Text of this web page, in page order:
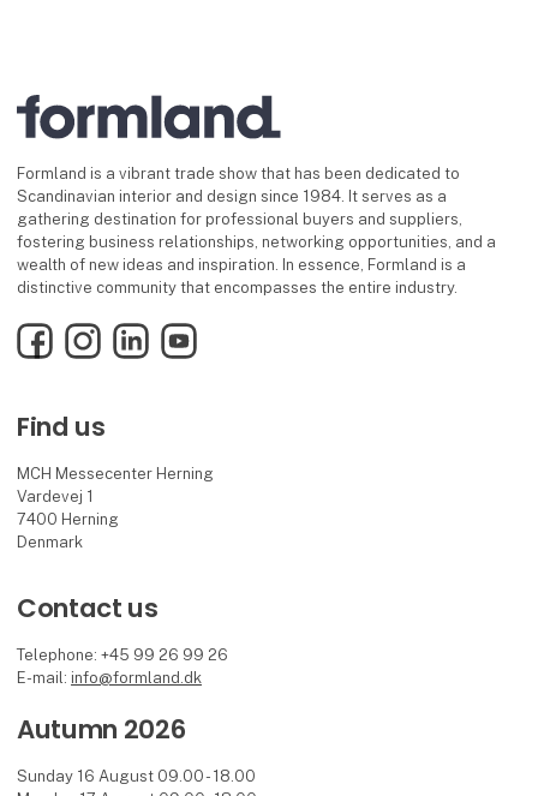
Formland is a vibrant trade show that has been dedicated to
Scandinavian interior and design since 1984. It serves as a
gathering destination for professional buyers and suppliers,
fostering business relationships, networking opportunities, and a
wealth of new ideas and inspiration. In essence, Formland is a
distinctive community that encompasses the entire industry.
FacebookInstagramLinkedInYouTube
Find us
MCH Messecenter Herning
Vardevej 1
7400 Herning
Denmark
Contact us
Telephone: +45 99 26 99 26
E-mail: info@formland.dk
Autumn 2026
Sunday 16 August 09.00 - 18.00